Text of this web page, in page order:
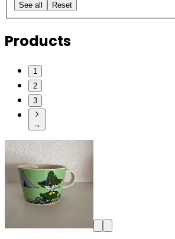
See all Reset
Products
1
2
3
→